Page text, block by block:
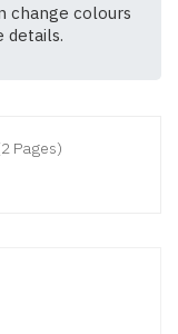
change colours
details.
Pages)